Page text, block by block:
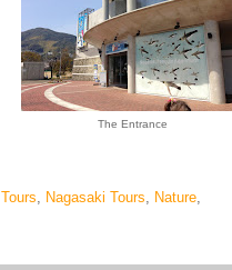
The Entrance
, Nagasaki Tours, Nature,